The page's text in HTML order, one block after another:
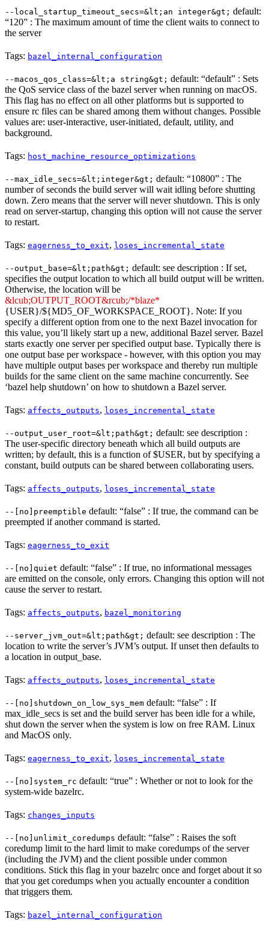
--local_startup_timeout_secs=&lt;an integer&gt; default:
“120” : The maximum amount of time the client waits to connect to
the server
Tags: bazel_internal_configuration
--macos_qos_class=&lt;a string&gt; default: “default” : Sets
the QoS service class of the bazel server when running on macOS.
This flag has no effect on all other platforms but is supported to
ensure rc files can be shared among them without changes. Possible
values are: user-interactive, user-initiated, default, utility, and
background.
Tags: host_machine_resource_optimizations
--max_idle_secs=&lt;integer&gt; default: “10800” : The
number of seconds the build server will wait idling before shutting
down. Zero means that the server will never shutdown. This is only
read on server-startup, changing this option will not cause the server
to restart.
Tags: eagerness_to_exit, loses_incremental_state
--output_base=&lt;path&gt; default: see description : If set,
specifies the output location to which all build output will be written.
Otherwise, the location will be
&lcub;OUTPUT_ROOT&rcub;/*blaze*
{USER}/${MD5_OF_WORKSPACE_ROOT}. Note: If you
specify a different option from one to the next Bazel invocation for
this value, you’ll likely start up a new, additional Bazel server. Bazel
starts exactly one server per specified output base. Typically there is
one output base per workspace - however, with this option you may
have multiple output bases per workspace and thereby run multiple
builds for the same client on the same machine concurrently. See
‘bazel help shutdown’ on how to shutdown a Bazel server.
Tags: affects_outputs, loses_incremental_state
--output_user_root=&lt;path&gt; default: see description :
The user-specific directory beneath which all build outputs are
written; by default, this is a function of $USER, but by specifying a
constant, build outputs can be shared between collaborating users.
Tags: affects_outputs, loses_incremental_state
--[no]preemptible default: “false” : If true, the command can be
preempted if another command is started.
Tags: eagerness_to_exit
--[no]quiet default: “false” : If true, no informational messages
are emitted on the console, only errors. Changing this option will not
cause the server to restart.
Tags: affects_outputs, bazel_monitoring
--server_jvm_out=&lt;path&gt; default: see description : The
location to write the server’s JVM’s output. If unset then defaults to
a location in output_base.
Tags: affects_outputs, loses_incremental_state
--[no]shutdown_on_low_sys_mem default: “false” : If
max_idle_secs is set and the build server has been idle for a while,
shut down the server when the system is low on free RAM. Linux
and MacOS only.
Tags: eagerness_to_exit, loses_incremental_state
--[no]system_rc default: “true” : Whether or not to look for the
system-wide bazelrc.
Tags: changes_inputs
--[no]unlimit_coredumps default: “false” : Raises the soft
coredump limit to the hard limit to make coredumps of the server
(including the JVM) and the client possible under common
conditions. Stick this flag in your bazelrc once and forget about it so
that you get coredumps when you actually encounter a condition
that triggers them.
Tags: bazel_internal_configuration